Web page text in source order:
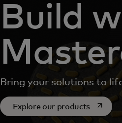
Build
Bring your solutions to
Explore our productsopens in